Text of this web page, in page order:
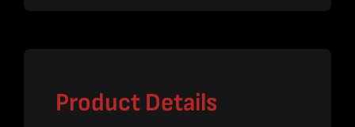
Product Details